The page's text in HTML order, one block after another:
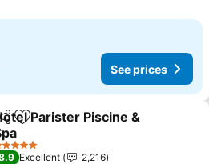
See prices
Add to favorites
Parister Piscine &
prices
Stars
Excellent
2,216